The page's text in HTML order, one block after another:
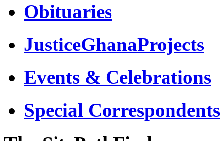
Obituaries
JusticeGhanaProjects
Events & Celebrations
Special Correspondents